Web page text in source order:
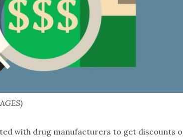
with drug manufacturers to get discounts